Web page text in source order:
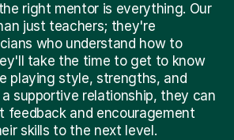
right mentor is everything. Our
just teachers; they're
who understand how to
take the time to get to know
playing style, strengths, and
supportive relationship, they can
feedback and encouragement
skills to the next level.